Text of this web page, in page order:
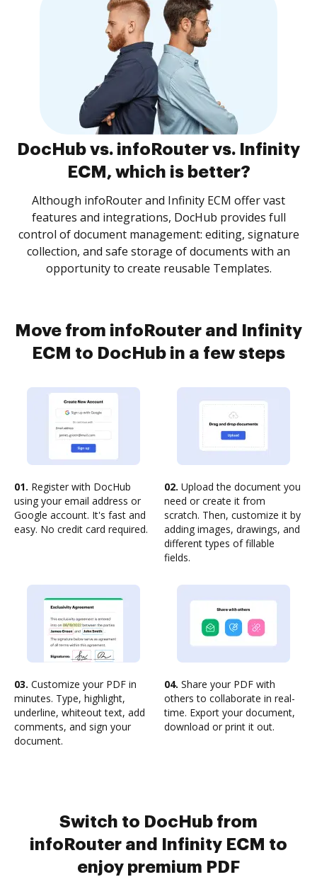
DocHub vs. infoRouter vs. Infinity
ECM, which is better?
Although infoRouter and Infinity ECM offer vast
features and integrations, DocHub provides full
control of document management: editing, signature
collection, and safe storage of documents with an
opportunity to create reusable Templates.
Move from infoRouter and Infinity
ECM to DocHub in a few steps
01. Register with DocHub
using your email address or
Google account. It's fast and
easy. No credit card required.
02. Upload the document you
need or create it from
scratch. Then, customize it by
adding images, drawings, and
different types of fillable
fields.
03. Customize your PDF in
minutes. Type, highlight,
underline, whiteout text, add
comments, and sign your
document.
04. Share your PDF with
others to collaborate in real-
time. Export your document,
download or print it out.
Switch to DocHub from
infoRouter and Infinity ECM to
enjoy premium PDF